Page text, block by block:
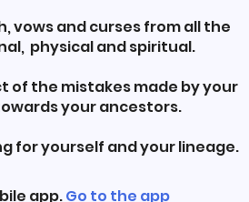
vows and curses from all the
physical and spiritual.
of the mistakes made by your
your ancestors.
for yourself and your lineage.
app.Go to the app